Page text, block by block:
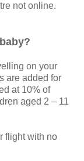
not online.
on your
are added for
at 10% of
aged 2 – 11
flight with no